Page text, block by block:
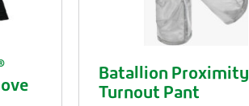
Batallion Proximity
Turnout Pant